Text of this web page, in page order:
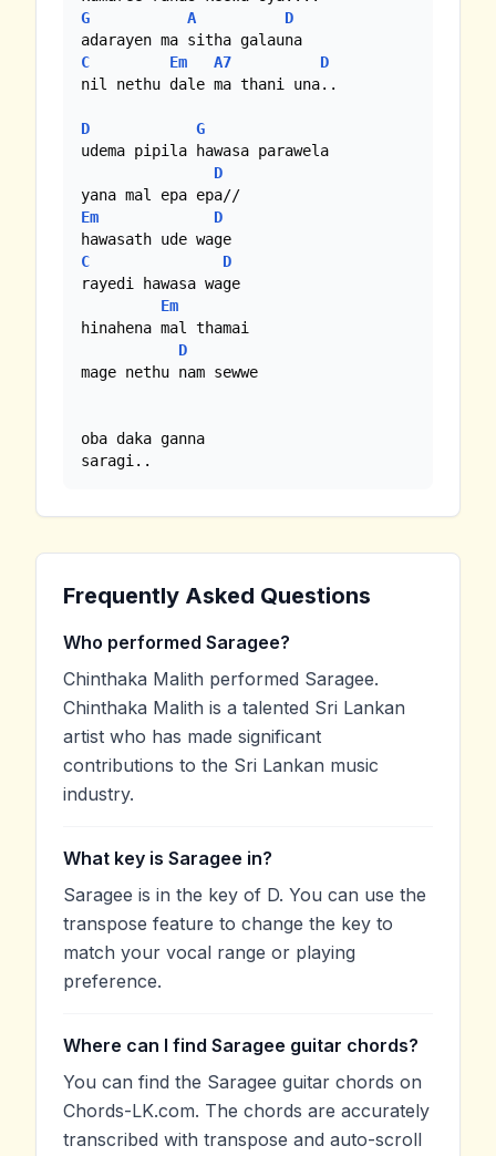
G
A
D
C
Em A7
D
nil nethu dale ma thani una..
D
G
udema pipila hawasa parawela
D
Em
D
C
D
rayedi hawasa wage
Em
hinahena mal thamai
D
mage nethu nam sewwe
oba daka ganna
saragi..
Frequently Asked Questions
Who performed Saragee?
Chinthaka Malith performed Saragee.
Chinthaka Malith is a talented Sri Lankan
artist who has made significant
contributions to the Sri Lankan music
industry.
What key is Saragee in?
Saragee is in the key of D. You can use the
transpose feature to change the key to
match your vocal range or playing
preference.
Where can I find Saragee guitar chords?
You can find the Saragee guitar chords on
Chords-LK.com. The chords are accurately
transcribed with transpose and auto-scroll